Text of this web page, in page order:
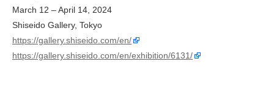
March 12 – April 14, 2024
Shiseido Gallery, Tokyo
https://gallery.shiseido.com/en/
https://gallery.shiseido.com/en/exhibition/6131/